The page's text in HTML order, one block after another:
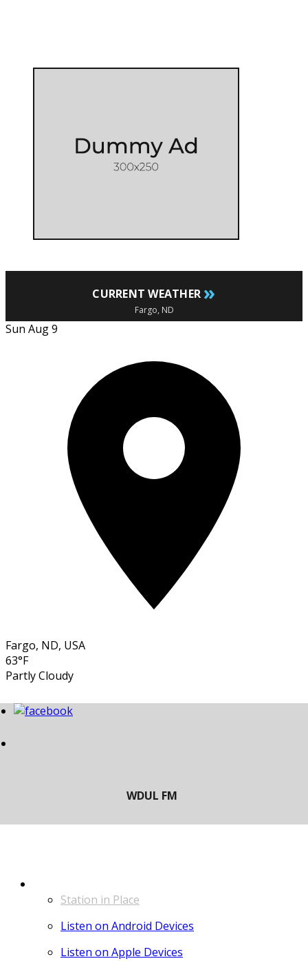
CURRENT WEATHER »
Fargo, ND
Sun Aug 9
Fargo, ND, USA
63°F
Partly Cloudy
Station in Place
Listen on Android Devices
Listen on Apple Devices